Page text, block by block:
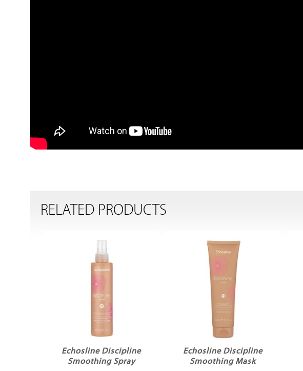
RELATED PRODUCTS
Echosline Discipline
Smoothing Spray
Echosline Discipline
Smoothing Mask